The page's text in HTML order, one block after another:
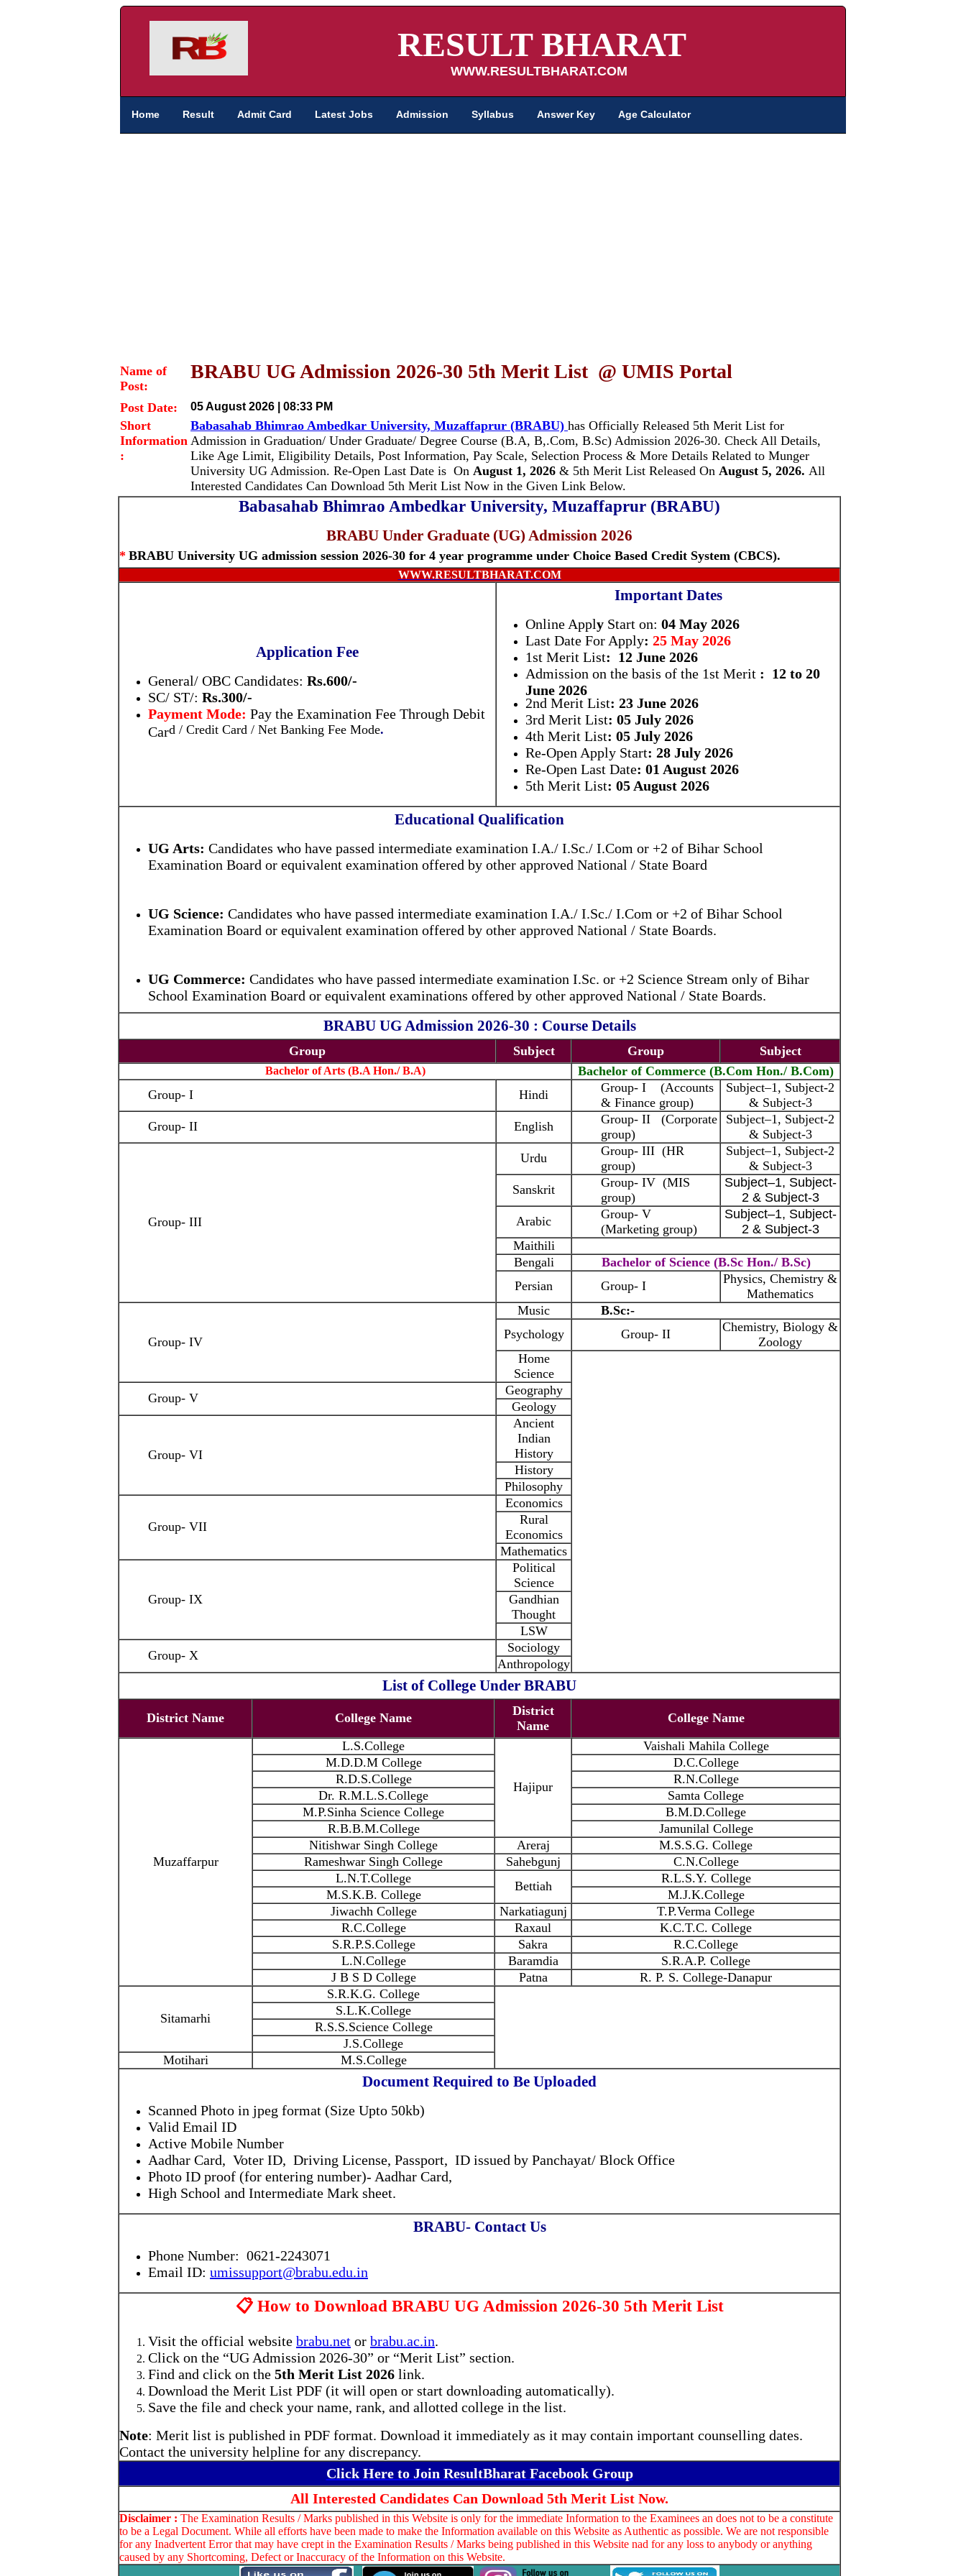
RESULT BHARAT
WWW.RESULTBHARAT.COM
Home Result Admit Card Latest Jobs Admission Syllabus Answer Key Age Calculator
Name of
Post:
BRABU UG Admission 2026-30 5th Merit List @ UMIS Portal
Post Date: 05 August 2026 | 08:33 PM
Short
Information
:
Babasahab Bhimrao Ambedkar University, Muzaffaprur (BRABU) has Officially Released 5th Merit List for
Admission in Graduation/ Under Graduate/ Degree Course (B.A, B,.Com, B.Sc) Admission 2026-30. Check All Details,
Like Age Limit, Eligibility Details, Post Information, Pay Scale, Selection Process & More Details Related to Munger
University UG Admission. Re-Open Last Date is On August 1, 2026 & 5th Merit List Released On August 5, 2026. All
Interested Candidates Can Download 5th Merit List Now in the Given Link Below.
Babasahab Bhimrao Ambedkar University, Muzaffaprur (BRABU)
BRABU Under Graduate (UG) Admission 2026
* BRABU University UG admission session 2026-30 for 4 year programme under Choice Based Credit System (CBCS).
WWW.RESULTBHARAT.COM
Application Fee
General/ OBC Candidates: Rs.600/-
SC/ ST/: Rs.300/-
Payment Mode: Pay the Examination Fee Through Debit
Card / Credit Card / Net Banking Fee Mode.
Important Dates
Online Apply Start on: 04 May 2026
Last Date For Apply: 25 May 2026
1st Merit List: 12 June 2026
Admission on the basis of the 1st Merit : 12 to 20
June 2026
2nd Merit List: 23 June 2026
3rd Merit List: 05 July 2026
4th Merit List: 05 July 2026
Re-Open Apply Start: 28 July 2026
Re-Open Last Date: 01 August 2026
5th Merit List: 05 August 2026
Educational Qualification
UG Arts: Candidates who have passed intermediate examination I.A./ I.Sc./ I.Com or +2 of Bihar School
Examination Board or equivalent examination offered by other approved National / State Board
UG Science: Candidates who have passed intermediate examination I.A./ I.Sc./ I.Com or +2 of Bihar School
Examination Board or equivalent examination offered by other approved National / State Boards.
UG Commerce: Candidates who have passed intermediate examination I.Sc. or +2 Science Stream only of Bihar
School Examination Board or equivalent examinations offered by other approved National / State Boards.
BRABU UG Admission 2026-30 : Course Details
Group Subject Group Subject
Bachelor of Arts (B.A Hon./ B.A)
Bachelor of Commerce (B.Com Hon./ B.Com)
Group- I
Hindi
Group- I (Accounts
& Finance group)
Subject–1, Subject-2
& Subject-3
Group- II
English
Group- II (Corporate
group)
Subject–1, Subject-2
& Subject-3
Group- III
Urdu
Group- III (HR
group)
Subject–1, Subject-2
& Subject-3
Sanskrit
Group- IV (MIS
group)
Subject–1, Subject-
2 & Subject-3
Arabic
Group- V
(Marketing group)
Subject–1, Subject-
2 & Subject-3
Maithili
Bengali
Bachelor of Science (B.Sc Hon./ B.Sc)
Persian
Group- I
Physics, Chemistry &
Mathematics
Group- IV
Music
B.Sc:-
Psychology
Group- II
Chemistry, Biology &
Zoology
Home
Science
Group- V
Geography
Geology
Group- VI
Ancient
Indian
History
History
Philosophy
Group- VII
Economics
Rural
Economics
Mathematics
Group- IX
Political
Science
Gandhian
Thought
LSW
Group- X
Sociology
Anthropology
List of College Under BRABU
District Name College Name
District
Name
College Name
Muzaffarpur
L.S.College
Hajipur
Vaishali Mahila College
M.D.D.M College
D.C.College
R.D.S.College
R.N.College
Dr. R.M.L.S.College
Samta College
M.P.Sinha Science College
B.M.D.College
R.B.B.M.College
Jamunilal College
Nitishwar Singh College
Areraj
M.S.S.G. College
Rameshwar Singh College
Sahebgunj
C.N.College
L.N.T.College
Bettiah
R.L.S.Y. College
M.S.K.B. College
M.J.K.College
Jiwachh College
Narkatiagunj
T.P.Verma College
R.C.College
Raxaul
K.C.T.C. College
S.R.P.S.College
Sakra
R.C.College
L.N.College
Baramdia
S.R.A.P. College
J B S D College
Patna R. P. S. College-Danapur
Sitamarhi
S.R.K.G. College
S.L.K.College
R.S.S.Science College
J.S.College
Motihari
M.S.College
Document Required to Be Uploaded
Scanned Photo in jpeg format (Size Upto 50kb)
Valid Email ID
Active Mobile Number
Aadhar Card, Voter ID, Driving License, Passport, ID issued by Panchayat/ Block Office
Photo ID proof (for entering number)- Aadhar Card,
High School and Intermediate Mark sheet.
BRABU- Contact Us
Phone Number: 0621-2243071
Email ID: umissupport@brabu.edu.in
📋 How to Download BRABU UG Admission 2026-30 5th Merit List
Visit the official website brabu.net or brabu.ac.in.
Click on the “UG Admission 2026-30” or “Merit List” section.
Find and click on the 5th Merit List 2026 link.
Download the Merit List PDF (it will open or start downloading automatically).
Save the file and check your name, rank, and allotted college in the list.
Note: Merit list is published in PDF format. Download it immediately as it may contain important counselling dates.
Contact the university helpline for any discrepancy.
Click Here to Join ResultBharat Facebook Group
All Interested Candidates Can Download 5th Merit List Now.
Disclaimer : The Examination Results / Marks published in this Website is only for the immediate Information to the Examinees an does not to be a constitute
to be a Legal Document. While all efforts have been made to make the Information available on this Website as Authentic as possible. We are not responsible
for any Inadvertent Error that may have crept in the Examination Results / Marks being published in this Website nad for any loss to anybody or anything
caused by any Shortcoming, Defect or Inaccuracy of the Information on this Website.